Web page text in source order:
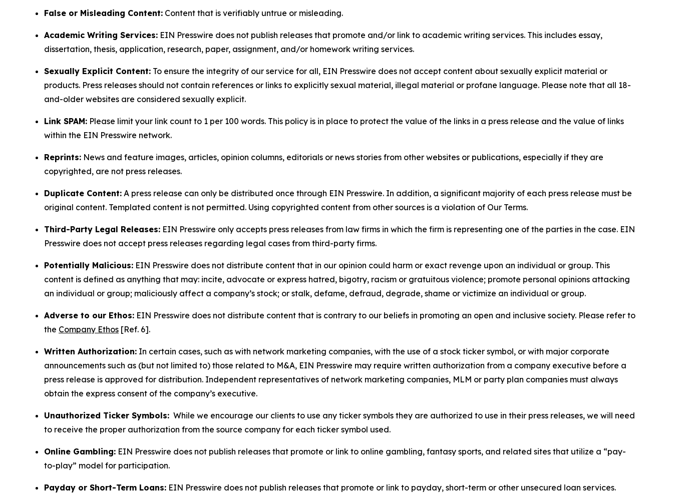
False or Misleading Content: Content that is verifiably untrue or misleading.
Academic Writing Services: EIN Presswire does not publish releases that promote and/or link to academic writing services. This includes essay,
dissertation, thesis, application, research, paper, assignment, and/or homework writing services.
Sexually Explicit Content: To ensure the integrity of our service for all, EIN Presswire does not accept content about sexually explicit material or
products. Press releases should not contain references or links to explicitly sexual material, illegal material or profane language. Please note that all 18-
and-older websites are considered sexually explicit.
Link SPAM: Please limit your link count to 1 per 100 words. This policy is in place to protect the value of the links in a press release and the value of links
within the EIN Presswire network.
Reprints: News and feature images, articles, opinion columns, editorials or news stories from other websites or publications, especially if they are
copyrighted, are not press releases.
Duplicate Content: A press release can only be distributed once through EIN Presswire. In addition, a significant majority of each press release must be
original content. Templated content is not permitted. Using copyrighted content from other sources is a violation of Our Terms.
Third-Party Legal Releases: EIN Presswire only accepts press releases from law firms in which the firm is representing one of the parties in the case. EIN
Presswire does not accept press releases regarding legal cases from third-party firms.
Potentially Malicious: EIN Presswire does not distribute content that in our opinion could harm or exact revenge upon an individual or group. This
content is defined as anything that may: incite, advocate or express hatred, bigotry, racism or gratuitous violence; promote personal opinions attacking
an individual or group; maliciously affect a company’s stock; or stalk, defame, defraud, degrade, shame or victimize an individual or group.
Adverse to our Ethos: EIN Presswire does not distribute content that is contrary to our beliefs in promoting an open and inclusive society. Please refer to
the Company Ethos [Ref. 6].
Written Authorization: In certain cases, such as with network marketing companies, with the use of a stock ticker symbol, or with major corporate
announcements such as (but not limited to) those related to M&A, EIN Presswire may require written authorization from a company executive before a
press release is approved for distribution. Independent representatives of network marketing companies, MLM or party plan companies must always
obtain the express consent of the company’s executive.
Unauthorized Ticker Symbols: While we encourage our clients to use any ticker symbols they are authorized to use in their press releases, we will need
to receive the proper authorization from the source company for each ticker symbol used.
Online Gambling: EIN Presswire does not publish releases that promote or link to online gambling, fantasy sports, and related sites that utilize a “pay-
to-play” model for participation.
Payday or Short-Term Loans: EIN Presswire does not publish releases that promote or link to payday, short-term or other unsecured loan services.